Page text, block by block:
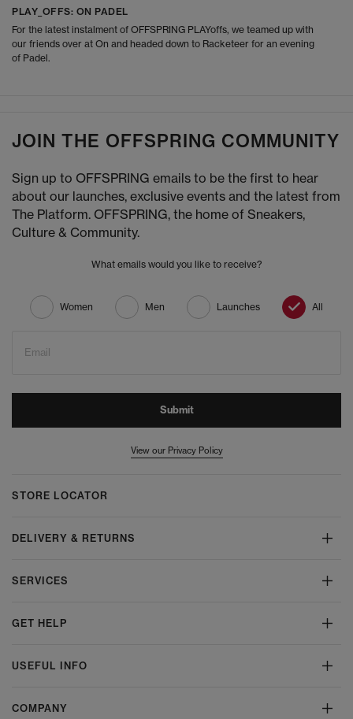
PLAY_OFFS: ON PADEL
For the latest instalment of OFFSPRING PLAYoffs, we teamed up with
our friends over at On and headed down to Racketeer for an evening
of Padel.
JOIN THE OFFSPRING COMMUNITY
Sign up to OFFSPRING emails to be the first to hear
about our launches, exclusive events and the latest from
The Platform. OFFSPRING, the home of Sneakers,
Culture & Community.
What emails would you like to receive?
Women Men Launches All
Email
Submit
View our Privacy Policy
STORE LOCATOR
DELIVERY & RETURNS
SERVICES
GET HELP
USEFUL INFO
COMPANY